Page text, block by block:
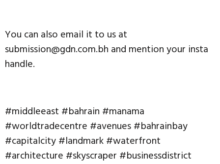
You can also email it to us at
submission@gdn.com.bh and mention your insta
handle.
#middleeast #bahrain #manama
#worldtradecentre #avenues #bahrainbay
#capitalcity #landmark #waterfront
#architecture #skyscraper #businessdistrict